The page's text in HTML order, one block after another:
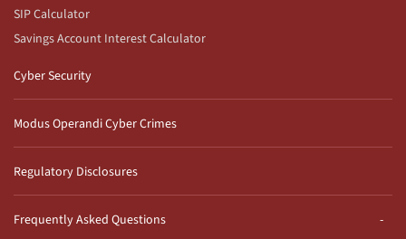
SIP Calculator
Savings Account Interest Calculator
Cyber Security
Modus Operandi Cyber Crimes
Regulatory Disclosures
Frequently Asked Questions